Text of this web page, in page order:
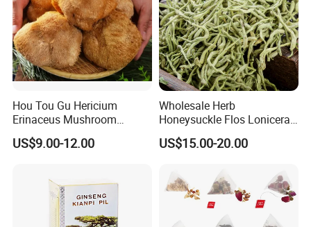
Hou Tou Gu Hericium
Erinaceus Mushroom
Extract Dried Lions Mane
Mushroom
US$9.00-12.00
Wholesale Herb
Honeysuckle Flos Lonicerae
for Herbal Tea Blended
US$15.00-20.00